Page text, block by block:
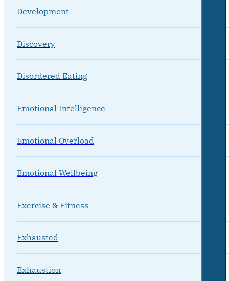
Development
Discovery
Disordered Eating
Emotional Intelligence
Emotional Overload
Emotional Wellbeing
Exercise & Fitness
Exhausted
Exhaustion